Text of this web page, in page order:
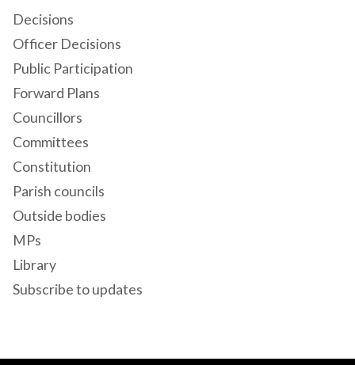
Decisions
Officer Decisions
Public Participation
Forward Plans
Councillors
Committees
Constitution
Parish councils
Outside bodies
MPs
Library
Subscribe to updates